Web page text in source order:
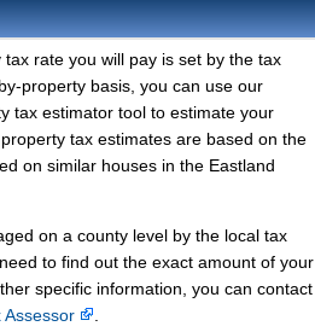
rate you will pay is set by the tax
property basis, you can use our
tax estimator tool to estimate your
tax estimates are based on the
on similar houses in the Eastland
on a county level by the local tax
to find out the exact amount of your
specific information, you can contact
Assessor